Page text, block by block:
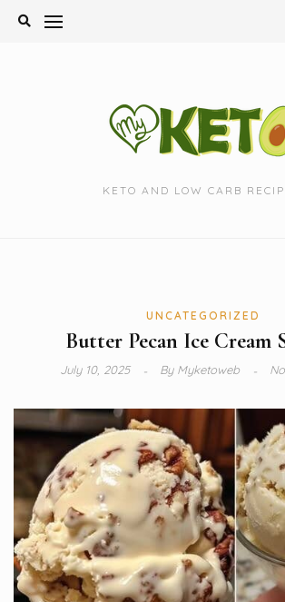
Skip
KETO AND LOW CARB
UNCATEGORIZED
Butter Pecan Ice Cream
July 10, 2025 ByMyketoweb